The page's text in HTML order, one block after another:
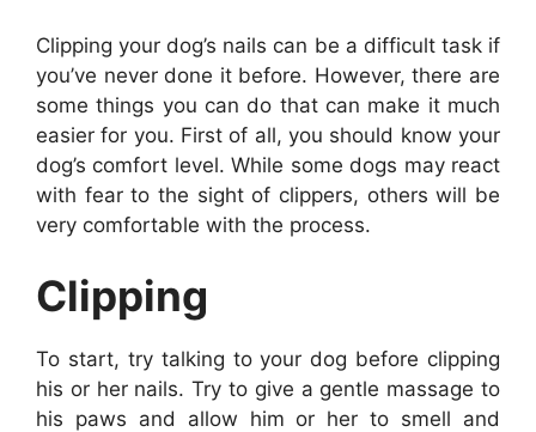
Clipping your dog’s nails can be a difficult task if
you’ve never done it before. However, there are
some things you can do that can make it much
easier for you. First of all, you should know your
dog’s comfort level. While some dogs may react
with fear to the sight of clippers, others will be
very comfortable with the process.
Clipping
To start, try talking to your dog before clipping
his or her nails. Try to give a gentle massage to
his paws and allow him or her to smell and